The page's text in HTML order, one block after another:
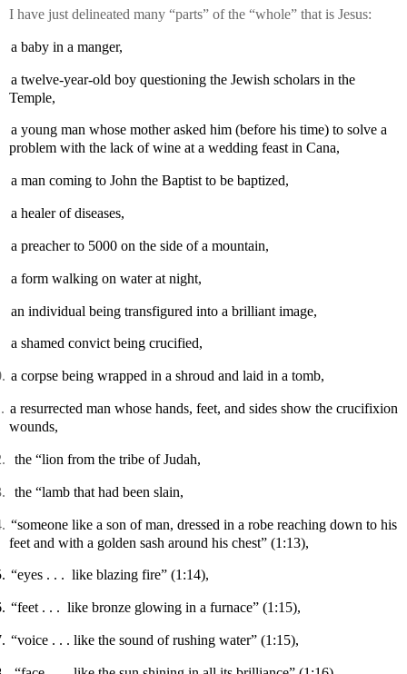
I have just delineated many “parts” of the “whole” that is Jesus:
a baby in a manger,
a twelve-year-old boy questioning the Jewish scholars in the
Temple,
a young man whose mother asked him (before his time) to solve a
problem with the lack of wine at a wedding feast in Cana,
a man coming to John the Baptist to be baptized,
a healer of diseases,
a preacher to 5000 on the side of a mountain,
a form walking on water at night,
an individual being transfigured into a brilliant image,
a shamed convict being crucified,
a corpse being wrapped in a shroud and laid in a tomb,
a resurrected man whose hands, feet, and sides show the crucifixion
wounds,
the “lion from the tribe of Judah,
the “lamb that had been slain,
“someone like a son of man, dressed in a robe reaching down to his
feet and with a golden sash around his chest” (1:13),
“eyes . . . like blazing fire” (1:14),
“feet . . . like bronze glowing in a furnace” (1:15),
“voice . . . like the sound of rushing water” (1:15),